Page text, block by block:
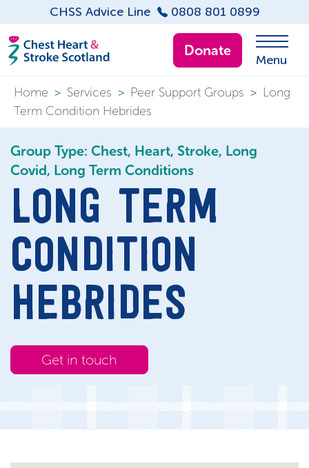
CHSS Advice Line 0808 801 0899
Donate
Menu
Home > Services > Peer Support Groups > Long
Term Condition Hebrides
Group Type: Chest, Heart, Stroke, Long
Covid, Long Term Conditions
LONG TERM
CONDITION
HEBRIDES
Get in touch